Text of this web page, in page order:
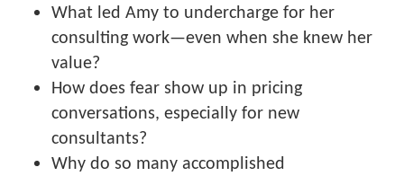
What led Amy to undercharge for her
consulting work—even when she knew her
value?
How does fear show up in pricing
conversations, especially for new
consultants?
Why do so many accomplished